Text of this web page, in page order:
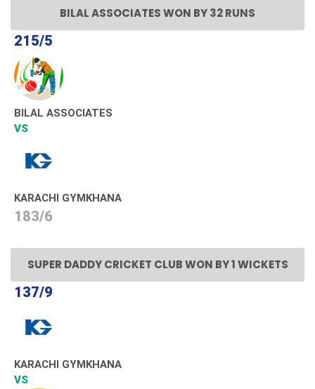
BILAL ASSOCIATES WON BY 32 RUNS
215/5
BILAL ASSOCIATES
VS
KARACHI GYMKHANA
183/6
SUPER DADDY CRICKET CLUB WON BY 1 WICKETS
137/9
KARACHI GYMKHANA
VS